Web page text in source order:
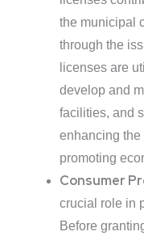
the municipal
through the
licenses are
develop and
facilities, and
enhancing
promoting
Consumer
crucial role in
Before